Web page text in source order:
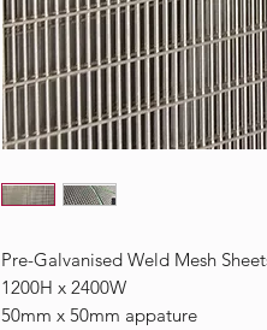
Pre-Galvanised Weld Mesh
1200H x 2400W
50mm x 50mm appature